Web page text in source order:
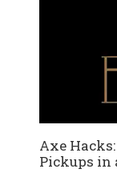
Axe
Pickups in